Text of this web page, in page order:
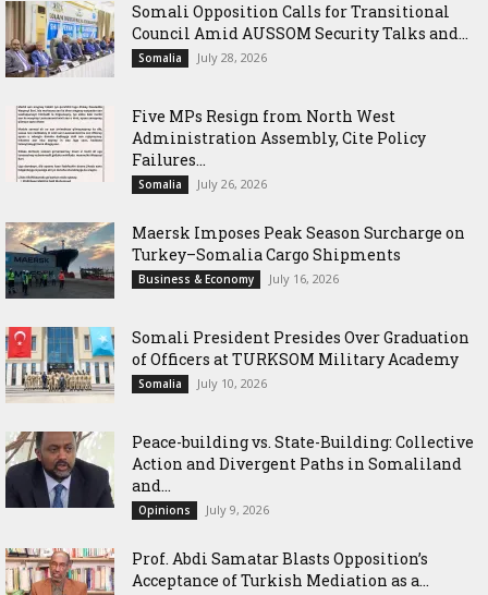
Somali Opposition Calls for Transitional
Council Amid AUSSOM Security Talks and...
Somalia July 28, 2026
Five MPs Resign from North West
Administration Assembly, Cite Policy
Failures...
Somalia July 26, 2026
Maersk Imposes Peak Season Surcharge on
Turkey–Somalia Cargo Shipments
Business & Economy July 16, 2026
Somali President Presides Over Graduation
of Officers at TURKSOM Military Academy
Somalia July 10, 2026
Peace-building vs. State-Building: Collective
Action and Divergent Paths in Somaliland
and...
Opinions July 9, 2026
‎Prof. Abdi Samatar Blasts Opposition’s
Acceptance of Turkish Mediation as a...